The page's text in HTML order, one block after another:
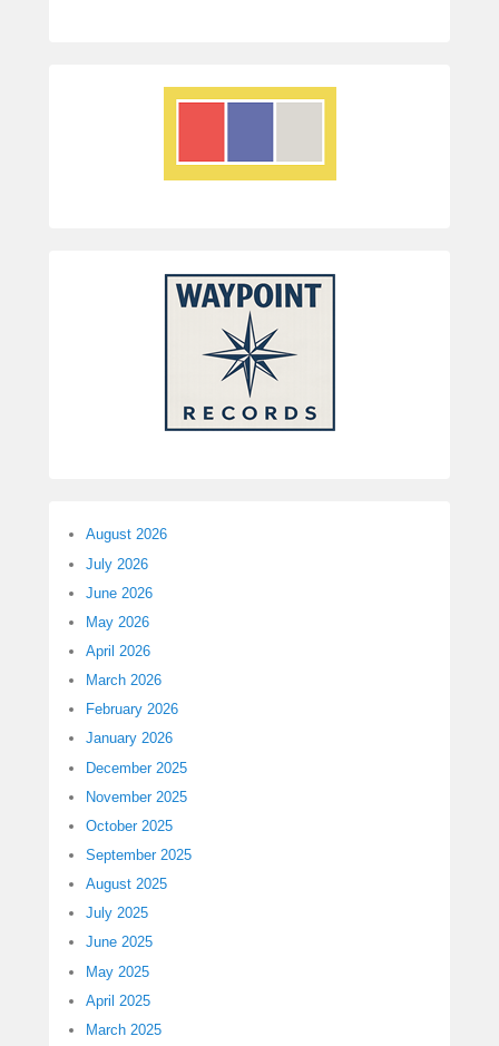
August 2026
July 2026
June 2026
May 2026
April 2026
March 2026
February 2026
January 2026
December 2025
November 2025
October 2025
September 2025
August 2025
July 2025
June 2025
May 2025
April 2025
March 2025